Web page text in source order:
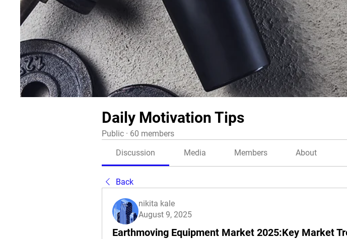
Daily Motivation Tips
Public · 60 members
Discussion Media Members About
Back
nikita kale
August 9, 2025
Earthmoving Equipment Market 2025:Key Market